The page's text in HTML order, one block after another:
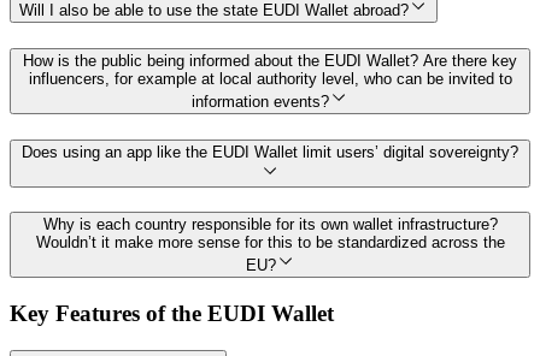
Will I also be able to use the state EUDI Wallet abroad?
How is the public being informed about the EUDI Wallet? Are there key
influencers, for example at local authority level, who can be invited to
information events?
Does using an app like the EUDI Wallet limit users’ digital sovereignty?
Why is each country responsible for its own wallet infrastructure?
Wouldn’t it make more sense for this to be standardized across the
EU?
Key Features of the EUDI Wallet